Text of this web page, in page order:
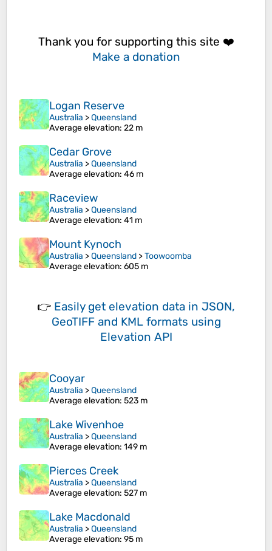
Thank you for supporting this site ❤️
Make a donation
Logan Reserve
Australia >Queensland
Average elevation: 22 m
Cedar Grove
Australia >Queensland
Average elevation: 46 m
Raceview
Australia >Queensland
Average elevation: 41 m
Mount Kynoch
Australia >Queensland >Toowoomba
Average elevation: 605 m
👉 Easily get elevation data in JSON,
GeoTIFF and KML formats using
Elevation API
Cooyar
Australia >Queensland
Average elevation: 523 m
Lake Wivenhoe
Australia >Queensland
Average elevation: 149 m
Pierces Creek
Australia >Queensland
Average elevation: 527 m
Lake Macdonald
Australia >Queensland
Average elevation: 95 m